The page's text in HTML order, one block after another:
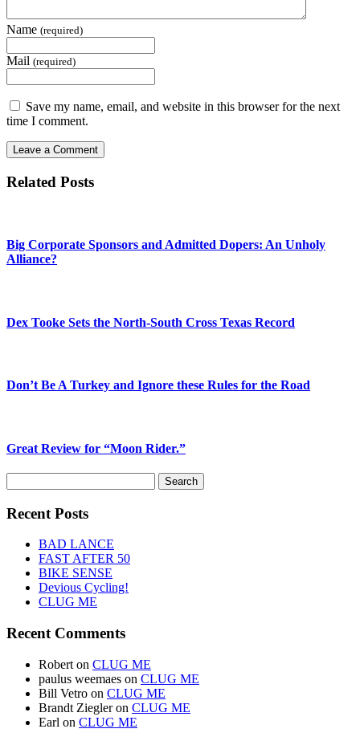
Name (required)
Mail (required)
Save my name, email, and website in this browser for the next
time I comment.
Related Posts
Big Corporate Sponsors and Admitted Dopers: An Unholy
Alliance?
Dex Tooke Sets the North-South Cross Texas Record
Don’t Be A Turkey and Ignore these Rules for the Road
Great Review for “Moon Rider.”
for:
Recent Posts
BAD LANCE
FAST AFTER 50
BIKE SENSE
Devious Cycling!
CLUG ME
Recent Comments
Robert on CLUG ME
paulus weemaes on CLUG ME
Bill Vetro on CLUG ME
Brandt Ziegleron CLUG ME
Earl on CLUG ME